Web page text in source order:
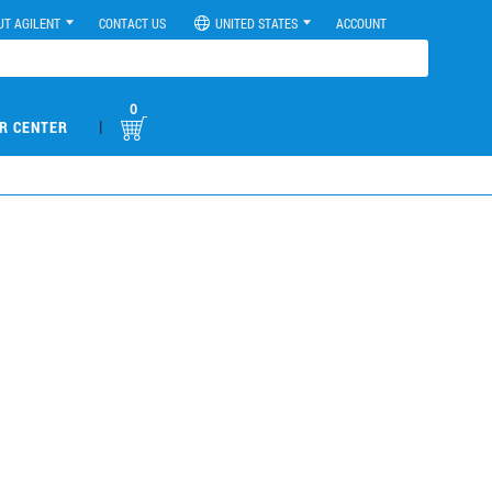
AGILENT CONTACT US UNITED STATES ACCOUNT
CENTER |
0